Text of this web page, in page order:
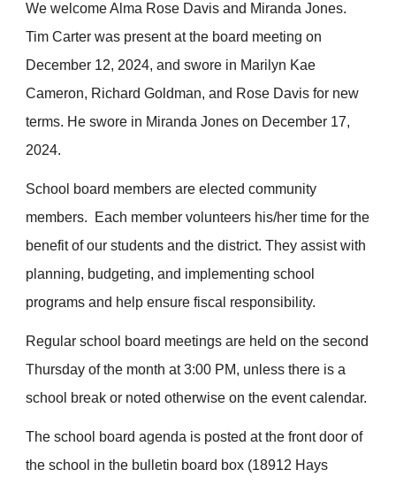
We welcome Alma Rose Davis and Miranda Jones.
Tim Carter was present at the board meeting on
December 12, 2024, and swore in Marilyn Kae
Cameron, Richard Goldman, and Rose Davis for new
terms. He swore in Miranda Jones on December 17,
2024.
School board members are elected community
members. Each member volunteers his/her time for the
benefit of our students and the district. They assist with
planning, budgeting, and implementing school
programs and help ensure fiscal responsibility.
Regular school board meetings are held on the second
Thursday of the month at 3:00 PM, unless there is a
school break or noted otherwise on the event calendar.
The school board agenda is posted at the front door of
the school in the bulletin board box (18912 Hays